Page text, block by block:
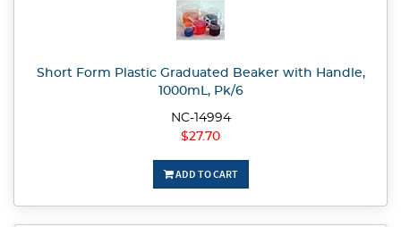
Short Form Plastic Graduated Beaker with Handle,
1000mL, Pk/6
NC-14994
$27.70
ADD TO CART